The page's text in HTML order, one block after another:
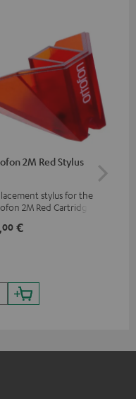
2M Red Stylus
stylus for the
2M Red Cartridge
00 €